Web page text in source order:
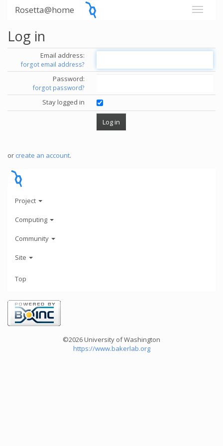
Rosetta@home
Log in
Email address:
forgot email address?
Password:
forgot password?
Stay logged in
or create an account.
Project
Computing
Community
Site
Top
©2026 University of Washington
https://www.bakerlab.org